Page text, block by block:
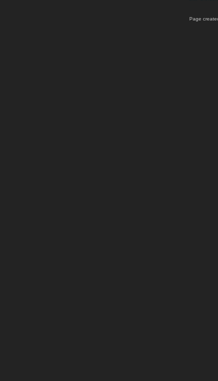
Page